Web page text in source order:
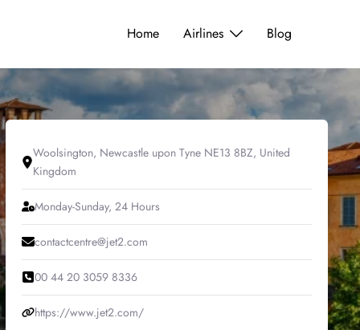
Home Airlines Blog
Woolsington, Newcastle upon Tyne NE13 8BZ, United
Kingdom
Monday-Sunday, 24 Hours
contactcentre@jet2.com
00 44 20 3059 8336
https://www.jet2.com/